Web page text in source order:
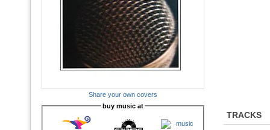
Share your own covers
buy music at
TRACKS